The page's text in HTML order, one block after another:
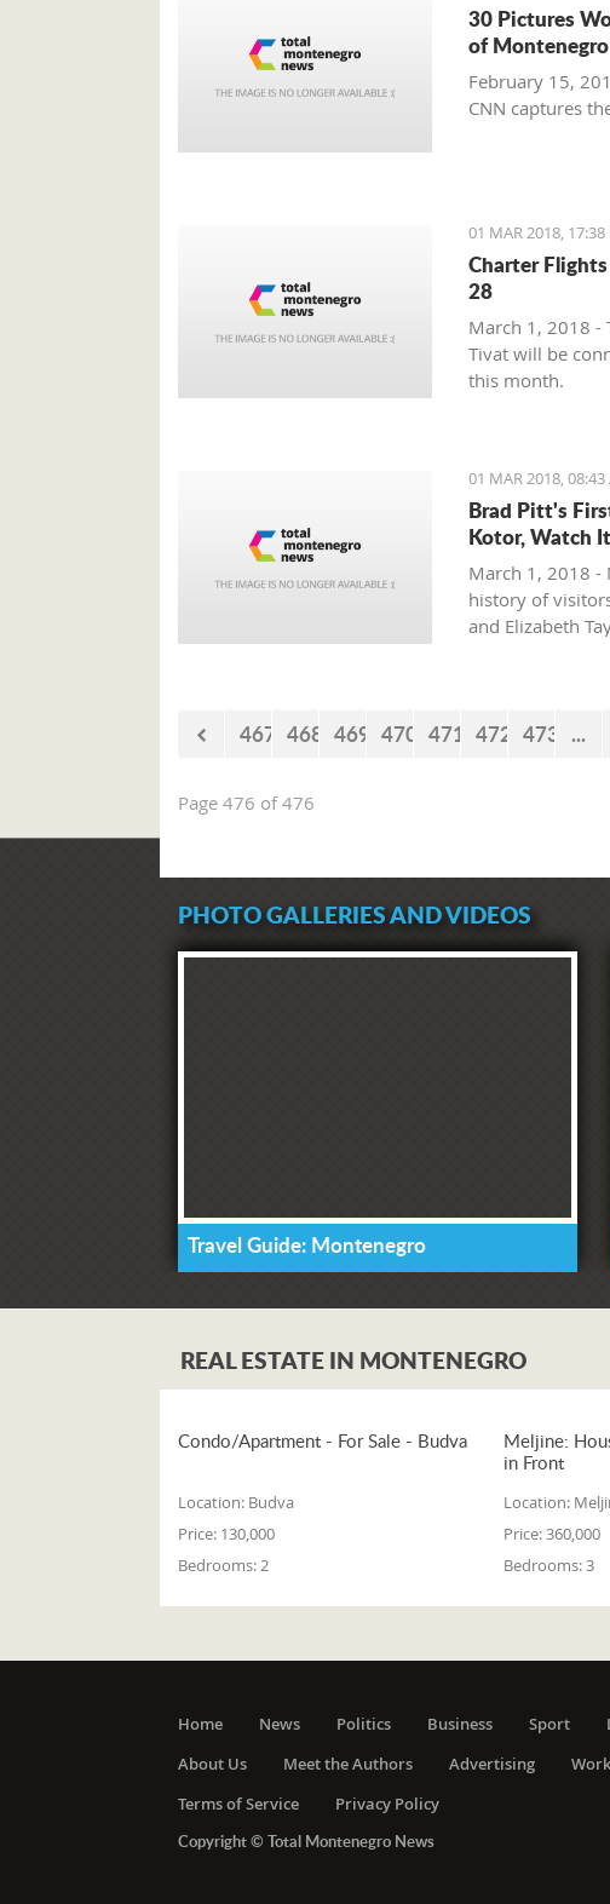
30 Pictures
of Montenegro
February 15,
CNN captures
01 MAR 2018, 17:38
Charter
28
March 1, 2018 -
Tivat will be
this month.
01 MAR 2018, 08:43
Brad Pitt's
Kotor, Watch
March 1, 2018 -
history of
and Elizabeth
467 468 469 470 471 472 473 ...
Page 476 of 476
PHOTO GALLERIES AND VIDEOS
Travel Guide: Montenegro
REAL ESTATE IN MONTENEGRO
Condo/Apartment - For Sale - Budva
Location: Budva
Price: 130,000
Bedrooms:2
Meljine:
in Front
Location:
Price:360,000
Bedrooms:3
Home News Politics Business Sport
About Us
Meet the Authors Advertising
Terms of Service
Privacy Policy
Copyright © Total Montenegro News